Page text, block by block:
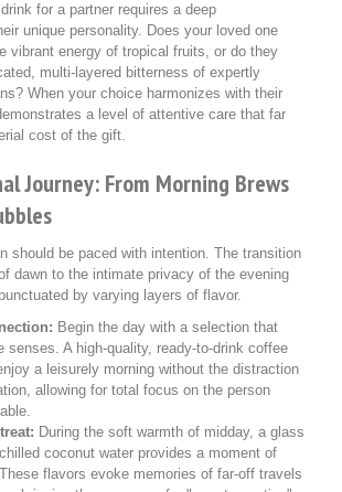
for a partner requires a deep
unique personality. Does your loved one
vibrant energy of tropical fruits, or do they
multi-layered bitterness of expertly
When your choice harmonizes with their
a level of attentive care that far
cost of the gift.
Journey: From Morning Brews
should be paced with intention. The transition
dawn to the intimate privacy of the evening
by varying layers of flavor.
Begin the day with a selection that
senses. A high-quality, ready-to-drink coffee
a leisurely morning without the distraction
allowing for total focus on the person
During the soft warmth of midday, a glass
coconut water provides a moment of
flavors evoke memories of far-off travels